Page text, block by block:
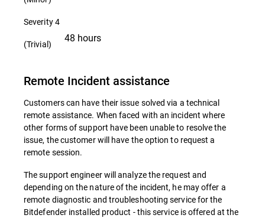
Severity 4
(Trivial)
48 hours
Remote Incident assistance
Customers can have their issue solved via a technical
remote assistance. When faced with an incident where
other forms of support have been unable to resolve the
issue, the customer will have the option to request a
remote session.
The support engineer will analyze the request and
depending on the nature of the incident, he may offer a
remote diagnostic and troubleshooting service for the
Bitdefender installed product - this service is offered at the